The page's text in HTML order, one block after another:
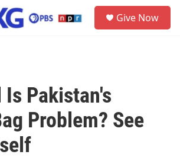
Give Now
Is Pakistan's
Problem? See